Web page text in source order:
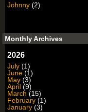
Johnny (2)
Monthly Archives
2026
July (1)
June (1)
May (3)
April (9)
March (15)
February (1)
January (3)